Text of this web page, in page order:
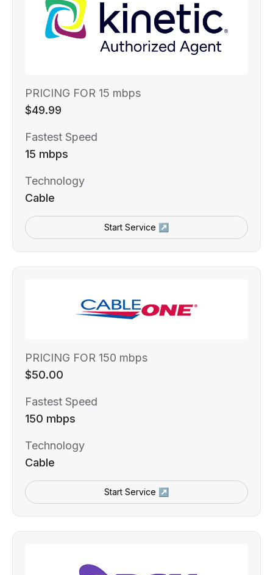
PRICING FOR 15 mbps
$49.99
Fastest Speed
15 mbps
Technology
Cable
Start Service ↗
PRICING FOR 150 mbps
$50.00
Fastest Speed
150 mbps
Technology
Cable
Start Service ↗